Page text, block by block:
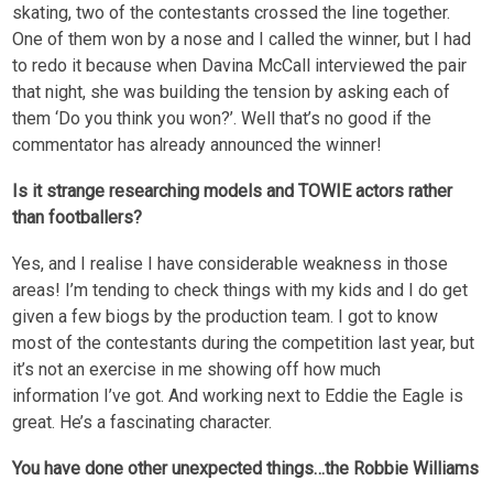
skating, two of the contestants crossed the line together.
One of them won by a nose and I called the winner, but I had
to redo it because when Davina McCall interviewed the pair
that night, she was building the tension by asking each of
them ‘Do you think you won?’. Well that’s no good if the
commentator has already announced the winner!
Is it strange researching models and TOWIE actors rather
than footballers?
Yes, and I realise I have considerable weakness in those
areas! I’m tending to check things with my kids and I do get
given a few biogs by the production team. I got to know
most of the contestants during the competition last year, but
it’s not an exercise in me showing off how much
information I’ve got. And working next to Eddie the Eagle is
great. He’s a fascinating character.
You have done other unexpected things…the Robbie Williams